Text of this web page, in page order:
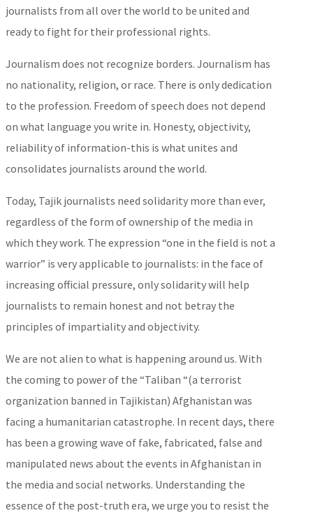
journalists from all over the world to be united and
ready to fight for their professional rights.
Journalism does not recognize borders. Journalism has
no nationality, religion, or race. There is only dedication
to the profession. Freedom of speech does not depend
on what language you write in. Honesty, objectivity,
reliability of information-this is what unites and
consolidates journalists around the world.
Today, Tajik journalists need solidarity more than ever,
regardless of the form of ownership of the media in
which they work. The expression “one in the field is not a
warrior” is very applicable to journalists: in the face of
increasing official pressure, only solidarity will help
journalists to remain honest and not betray the
principles of impartiality and objectivity.
We are not alien to what is happening around us. With
the coming to power of the “Taliban “(a terrorist
organization banned in Tajikistan) Afghanistan was
facing a humanitarian catastrophe. In recent days, there
has been a growing wave of fake, fabricated, false and
manipulated news about the events in Afghanistan in
the media and social networks. Understanding the
essence of the post-truth era, we urge you to resist the